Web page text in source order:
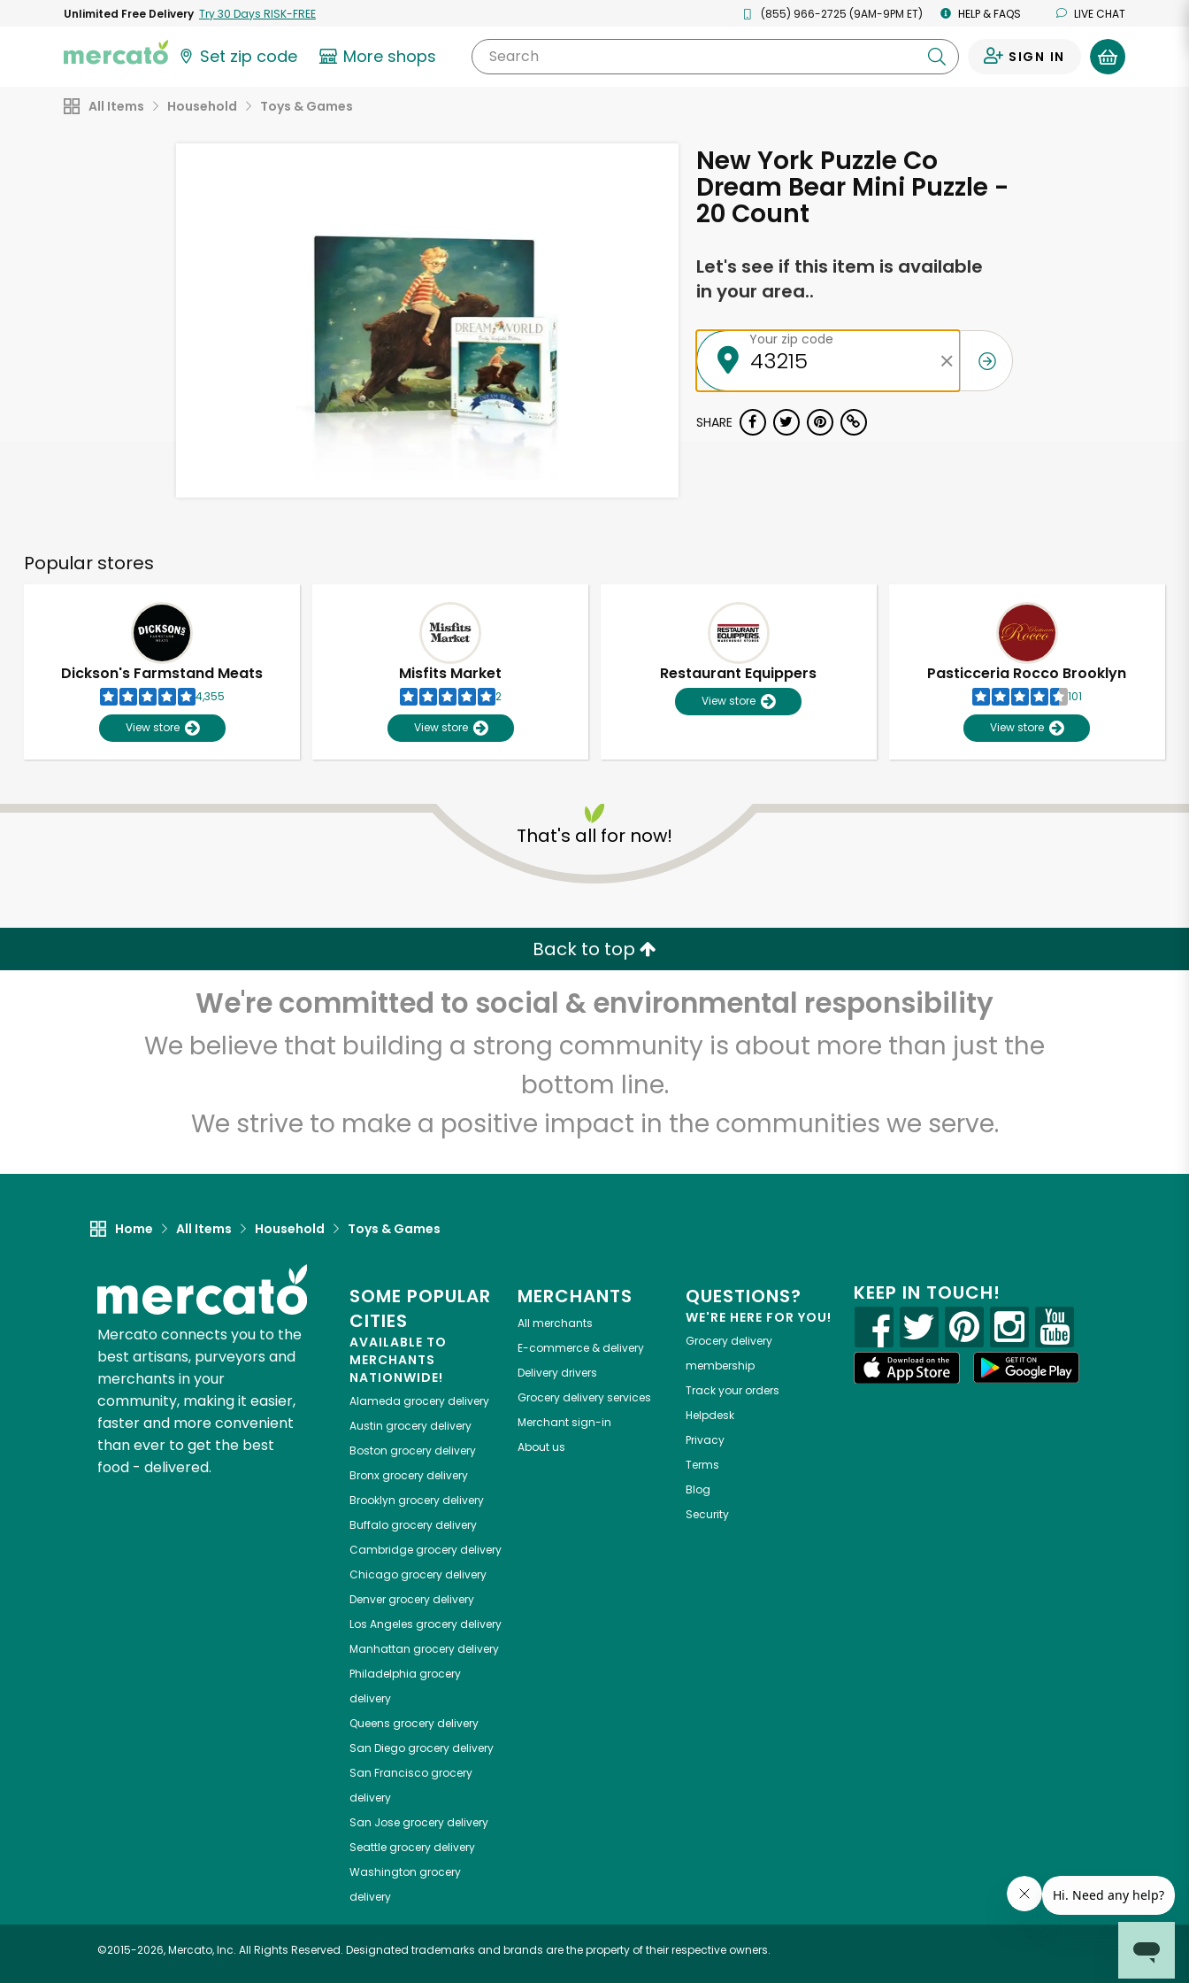
Unlimited Free Delivery Try 30 Days RISK-FREE (855) 966-2725 (9AM-9PM ET) HELP & FAQS LIVE CHAT
Set zip code More shops Search SIGN IN
All Items Household Toys & Games
New York Puzzle Co
Dream Bear Mini Puzzle -
20 Count
Let's see if this item is available
in your area..
Your zip code
SHARE
Popular stores
Dickson's Farmstand Meats
4,355
View store
Misfits Market
2
View store
Restaurant Equippers
View store
Pasticceria Rocco Brooklyn
101
View store
That's all for now!
Back to top
We're committed to social & environmental responsibility
We believe that building a strong community is about more than just the
bottom line.
We strive to make a positive impact in the communities we serve.
Home All Items Household Toys & Games
Mercato connects you to the
best artisans, purveyors and
merchants in your
community, making it easier,
faster and more convenient
than ever to get the best
food - delivered.
SOME POPULAR
CITIES
AVAILABLE TO
MERCHANTS
NATIONWIDE!
Alameda grocery delivery
Austin grocery delivery
Boston grocery delivery
Bronxgrocery delivery
Brooklyn grocery delivery
Buffalogrocery delivery
Cambridgegrocery delivery
Chicagogrocery delivery
Denvergrocery delivery
Los Angeles grocery delivery
Manhattan grocery delivery
Philadelphia grocery
delivery
Queens grocery delivery
San Diegogrocery delivery
San Franciscogrocery
delivery
San Josegrocery delivery
Seattlegrocery delivery
Washington grocery
delivery
MERCHANTS
All merchants
E-commerce & delivery
Delivery drivers
Grocery delivery services
Merchant sign-in
About us
QUESTIONS?
WE'RE HERE FOR YOU!
Grocery delivery
membership
Track your orders
Helpdesk
Privacy
Terms
Blog
Security
KEEP IN TOUCH!
©2015-2026, Mercato, Inc. All Rights Reserved. Designated trademarks and brands are the property of their respective owners.
Unlimited Free Delivery with Try 30 Days RISK-FREE
Zip code Email address
Let's shop!